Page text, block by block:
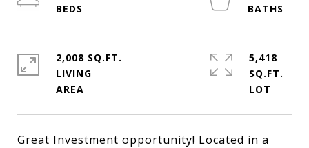
Great Investment opportunity! Located in a
2,008 SQ.FT.
LIVING
5,418
SQ.FT.